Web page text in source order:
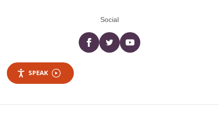
Social
Facebooktwitter YouTube
SPEAK